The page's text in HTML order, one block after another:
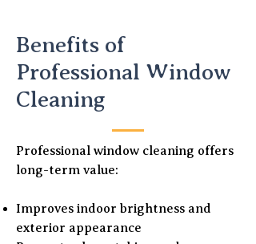
Benefits of
Professional Window
Cleaning
Professional window cleaning offers
long-term value:
Improves indoor brightness and
exterior appearance